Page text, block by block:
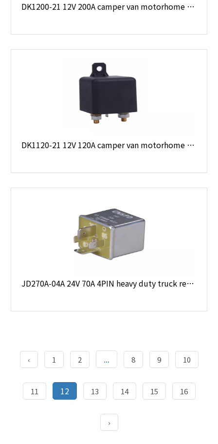
DK1200-21 12V 200A camper van motorhome boat 4 x 4 starter relay
DK1120-21 12V 120A camper van motorhome boat 4 x 4 starter relay
JD270A-04A 24V 70A 4PIN heavy duty truck relay
‹ 1 2 ... 8 9 10
11 12 13 14 15 16
›